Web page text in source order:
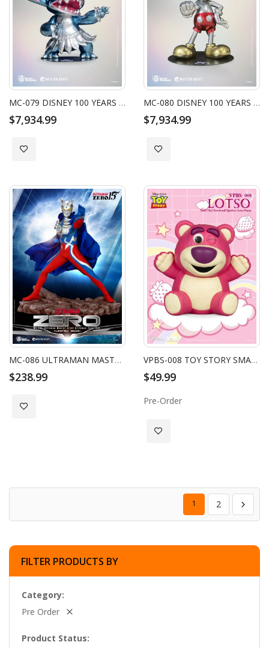
MC-079 DISNEY 100 YEARS OF WONDER MASTER CRAFT PLATINUM STITCH 40" STATUE
$7,934.99
Add to Wish List
MC-080 DISNEY 100 YEARS OF WONDER MASTER CRAFT PLATINUM MICKEY 40" STATUE
$7,934.99
Add to Wish List
MC-086 ULTRAMAN MASTER CRAFT ULTRAMAN ZERO 15TH
$238.99
Add to Wish List
VPBS-008 TOY STORY SMALL VINYL PIGGY BANK: LOTSO HAPPY VER.
$49.99
Pre-Order
Add to Wish List
1 2
FILTER PRODUCTS BY
Category
Pre Order
Product Status